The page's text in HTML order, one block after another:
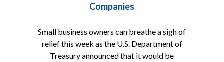
Companies
Small business owners can breathe a sigh of
relief this week as the U.S. Department of
Treasury announced that it would be